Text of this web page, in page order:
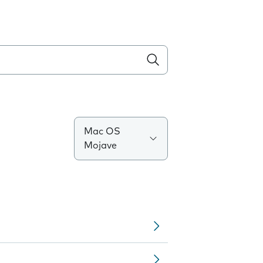
Mac OS
Mojave